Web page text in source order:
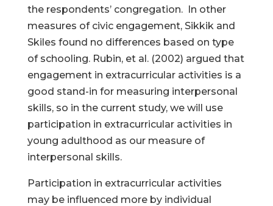
the respondents’ congregation. In other
measures of civic engagement, Sikkik and
Skiles found no differences based on type
of schooling. Rubin, et al. (2002) argued that
engagement in extracurricular activities is a
good stand-in for measuring interpersonal
skills, so in the current study, we will use
participation in extracurricular activities in
young adulthood as our measure of
interpersonal skills.
Participation in extracurricular activities
may be influenced more by individual